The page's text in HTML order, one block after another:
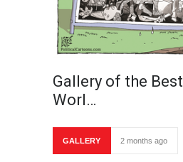
Gallery of the Best
Worl…
GALLERY 2 months ago